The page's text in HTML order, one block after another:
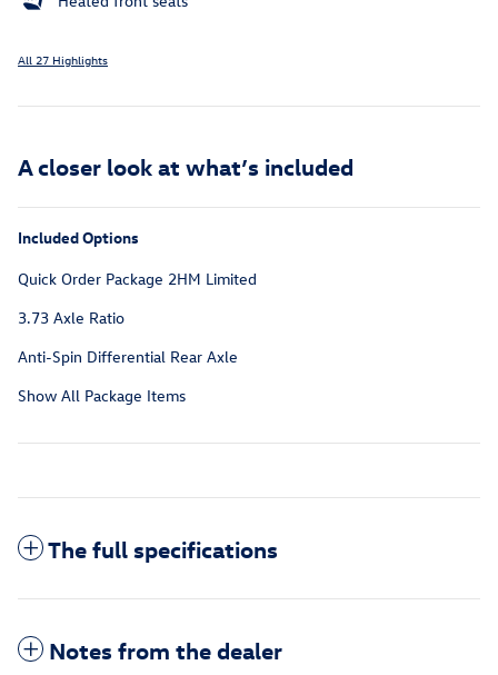
All 27 Highlights
A closer look at what’s included
Included Options
Quick Order Package 2HM Limited
3.73 Axle Ratio
Anti-Spin Differential Rear Axle
Show All Package Items
The full specifications
Notes from the dealer